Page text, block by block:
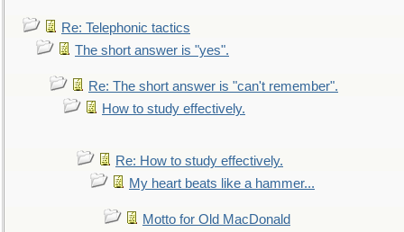
Re: Telephonic tactics
The short answer is "yes".
Re: The short answer is "can't remember".
How to study effectively.
Re: How to study effectively.
My heart beats like a hammer...
Motto for Old MacDonald